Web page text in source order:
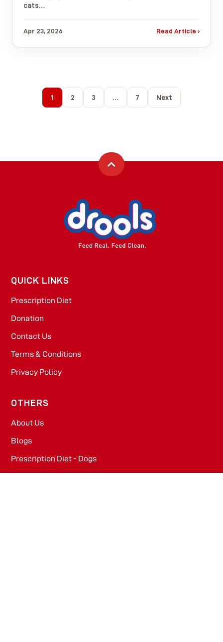
cats…
Apr 23, 2026 Read Article ›
1 2 3 … 7 Next
QUICK LINKS
Prescription Diet
Donation
Contact Us
Terms & Conditions
Privacy Policy
OTHERS
About Us
Blogs
Prescription Diet - Dogs